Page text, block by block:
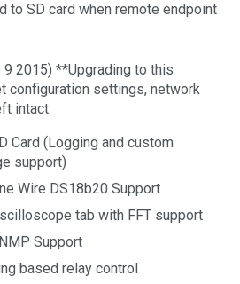
to SD card when remote endpoint
9 2015) **Upgrading to this
configuration settings, network
intact.
Card (Logging and custom
support)
Wire DS18b20 Support
tab with FFT support
Support
based relay control